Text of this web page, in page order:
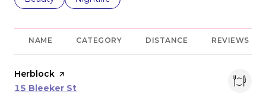
NAME CATEGORY DISTANCE REVIEWS
Visit the
Herblock page on Yelp
Search
15 Bleeker St